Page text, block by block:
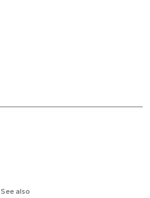
See also